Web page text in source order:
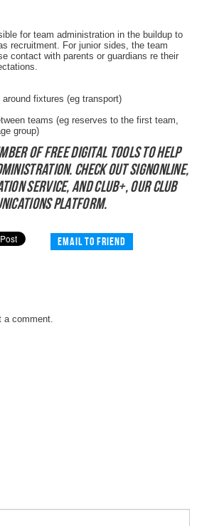
for team administration in the buildup to
recruitment. For junior sides, the team
contact with parents or guardians re their
fixtures (eg transport)
teams (eg reserves to the first team,
group)
of free digital tools to help
Check outSignOnline,
service, andClub+, our club
platform.
Email to friend
a comment.